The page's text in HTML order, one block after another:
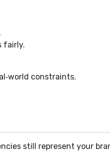
fairly.
constraints.
still represent your